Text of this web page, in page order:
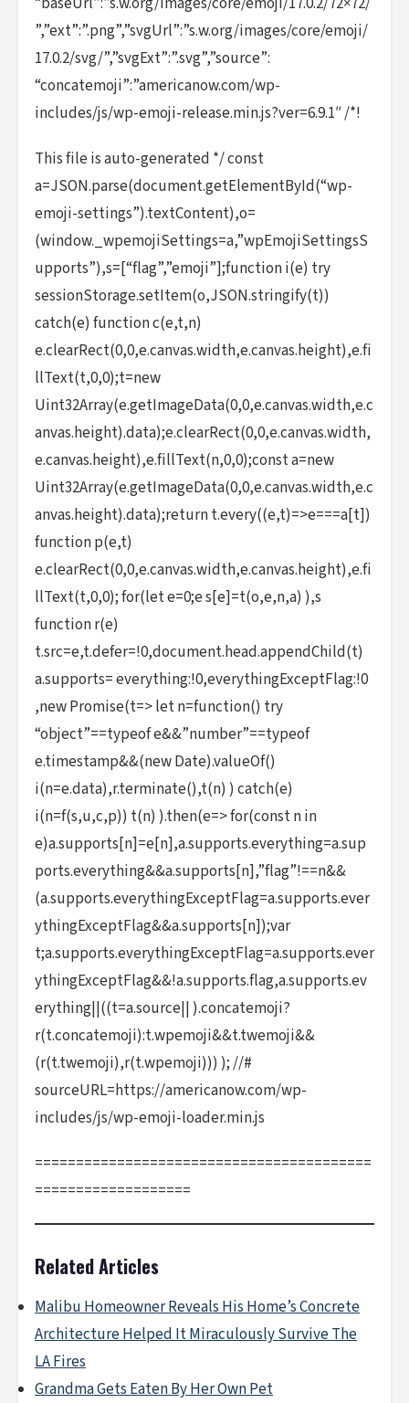
”,”ext”:”.png”,”svgUrl”:”s.w.org/images/core/emoji/
17.0.2/svg/”,”svgExt”:”.svg”,”source”:
“concatemoji”:”americanow.com/wp-
includes/js/wp-emoji-release.min.js?ver=6.9.1″ /*!
This file is auto-generated */ const
a=JSON.parse(document.getElementById(“wp-
emoji-settings”).textContent),o=
(window._wpemojiSettings=a,”wpEmojiSettingsS
upports”),s=[“flag”,”emoji”];function i(e) try
sessionStorage.setItem(o,JSON.stringify(t))
catch(e) function c(e,t,n)
e.clearRect(0,0,e.canvas.width,e.canvas.height),e.fi
llText(t,0,0);t=new
Uint32Array(e.getImageData(0,0,e.canvas.width,e.c
anvas.height).data);e.clearRect(0,0,e.canvas.width,
e.canvas.height),e.fillText(n,0,0);const a=new
Uint32Array(e.getImageData(0,0,e.canvas.width,e.c
anvas.height).data);return t.every((e,t)=>e===a[t])
function p(e,t)
e.clearRect(0,0,e.canvas.width,e.canvas.height),e.fi
llText(t,0,0); for(let e=0;e s[e]=t(o,e,n,a) ),s
function r(e)
t.src=e,t.defer=!0,document.head.appendChild(t)
a.supports= everything:!0,everythingExceptFlag:!0
,new Promise(t=> let n=function() try
“object”==typeof e&&”number”==typeof
e.timestamp&&(new Date).valueOf()
i(n=e.data),r.terminate(),t(n) ) catch(e)
i(n=f(s,u,c,p)) t(n) ).then(e=> for(const n in
e)a.supports[n]=e[n],a.supports.everything=a.sup
ports.everything&&a.supports[n],”flag”!==n&&
(a.supports.everythingExceptFlag=a.supports.ever
ythingExceptFlag&&a.supports[n]);var
t;a.supports.everythingExceptFlag=a.supports.ever
ythingExceptFlag&&!a.supports.flag,a.supports.ev
erything||((t=a.source|| ).concatemoji?
r(t.concatemoji):t.wpemoji&&t.twemoji&&
(r(t.twemoji),r(t.wpemoji))) ); //#
sourceURL=https://americanow.com/wp-
includes/js/wp-emoji-loader.min.js
=========================================
===================
Related Articles
Malibu Homeowner Reveals His Home’s Concrete
Architecture Helped It Miraculously Survive The
LA Fires
Grandma Gets Eaten By Her Own Pet